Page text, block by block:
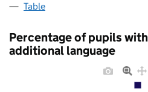
Table
Percentage of pupils
additional language